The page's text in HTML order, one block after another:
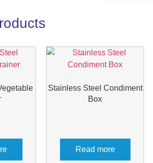
Stainless Steel Condiment
Box
Read more